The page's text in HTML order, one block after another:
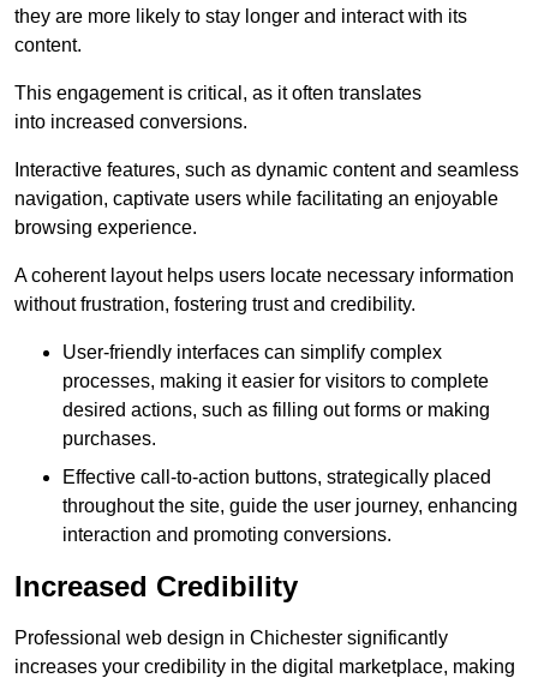
they are more likely to stay longer and interact with its
content.
This engagement is critical, as it often translates
into increased conversions.
Interactive features, such as dynamic content and seamless
navigation, captivate users while facilitating an enjoyable
browsing experience.
A coherent layout helps users locate necessary information
without frustration, fostering trust and credibility.
User-friendly interfaces can simplify complex
processes, making it easier for visitors to complete
desired actions, such as filling out forms or making
purchases.
Effective call-to-action buttons, strategically placed
throughout the site, guide the user journey, enhancing
interaction and promoting conversions.
Increased Credibility
Professional web design in Chichester significantly
increases your credibility in the digital marketplace, making